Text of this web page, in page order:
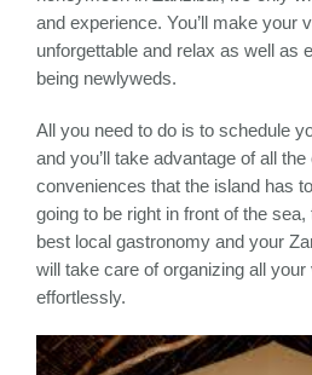
and experience. You’ll make your
unforgettable and relax as well as
being newlyweds.
All you need to do is to schedule
and you’ll take advantage of all
conveniences that the island has
going to be right in front of the
best local gastronomy and your
will take care of organizing all
effortlessly.